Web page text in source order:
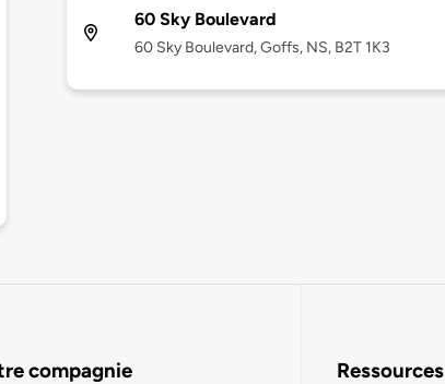
60 Sky Boulevard
60 Sky Boulevard, Goffs, NS, B2T 1K3
compagnie Ressources